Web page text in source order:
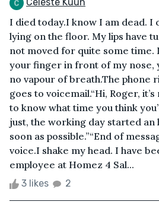
I died today.I know I am dead. I
lying on the floor. My lips have
not moved for quite some time.
your finger in front of my nose,
no vapour of breath.The phone
goes to voicemail.“Hi, Roger,
to know what time you think
just, the working day started an
soon as possible.”“End of
voice.I shake my head. I have
employee at Homez 4 Sal...
3 likes 2